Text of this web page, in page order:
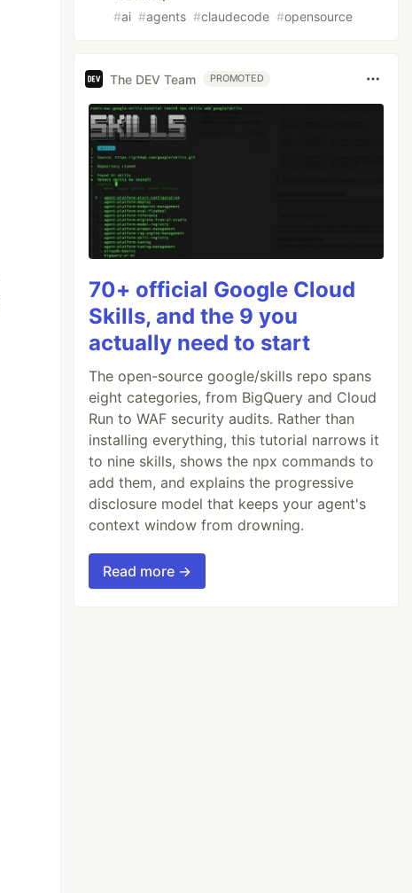
#ai #agents #claudecode #opensource
The DEV Team PROMOTED
70+ official Google Cloud
Skills, and the 9 you
actually need to start
The open-source google/skills repo spans
eight categories, from BigQuery and Cloud
Run to WAF security audits. Rather than
installing everything, this tutorial narrows it
to nine skills, shows the npx commands to
add them, and explains the progressive
disclosure model that keeps your agent's
context window from drowning.
Read more →